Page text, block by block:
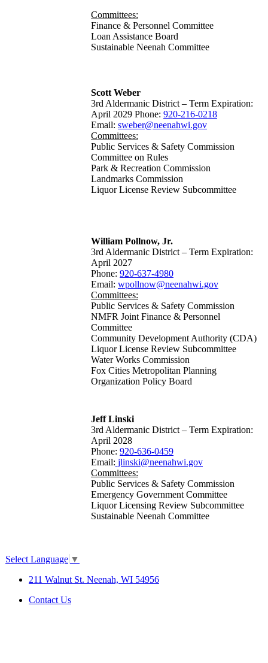
Committees:
Finance & Personnel Committee
Loan Assistance Board
Sustainable Neenah Committee
Scott Weber
3rd Aldermanic District – Term Expiration:
April 2029 Phone: 920-216-0218
Email: sweber@neenahwi.gov
Committees:
Public Services & Safety Commission
Committee on Rules
Park & Recreation Commission
Landmarks Commission
Liquor License Review Subcommittee
William Pollnow, Jr.
3rd Aldermanic District – Term Expiration:
April 2027
Phone: 920-637-4980
Email: wpollnow@neenahwi.gov
Committees:
Public Services & Safety Commission
NMFR Joint Finance & Personnel
Committee
Community Development Authority (CDA)
Liquor License Review Subcommittee
Water Works Commission
Fox Cities Metropolitan Planning
Organization Policy Board
Jeff Linski
3rd Aldermanic District – Term Expiration:
April 2028
Phone: 920-636-0459
Email: jlinski@neenahwi.gov
Committees:
Public Services & Safety Commission
Emergency Government Committee
Liquor Licensing Review Subcommittee
Sustainable Neenah Committee
Select Language ▼
211 Walnut St. Neenah, WI 54956
Contact Us